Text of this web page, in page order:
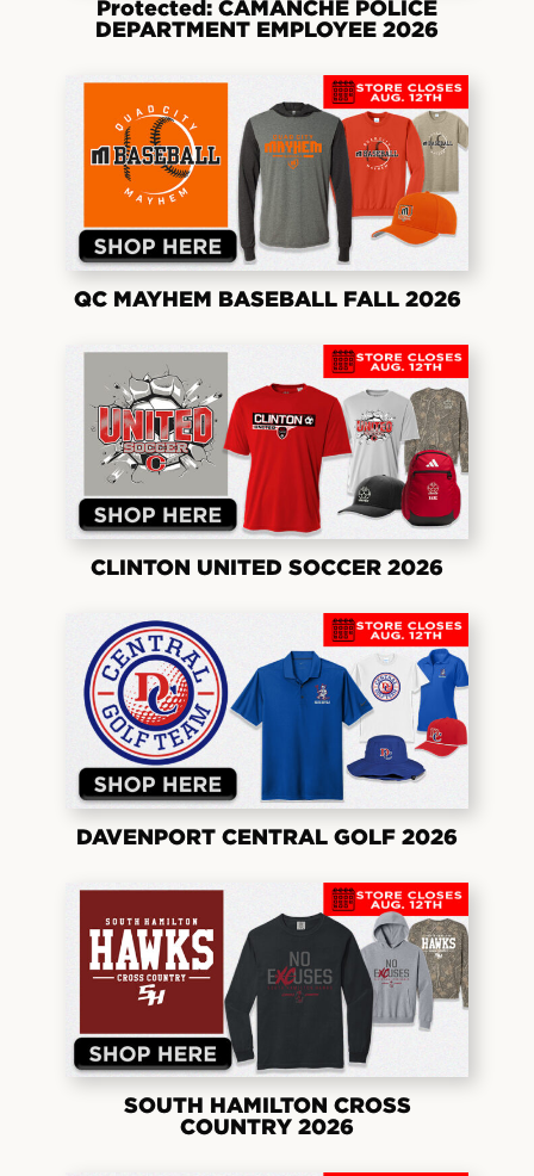
Protected: CAMANCHE POLICE
DEPARTMENT EMPLOYEE 2026
QC MAYHEM BASEBALL FALL 2026
CLINTON UNITED SOCCER 2026
DAVENPORT CENTRAL GOLF 2026
SOUTH HAMILTON CROSS
COUNTRY 2026